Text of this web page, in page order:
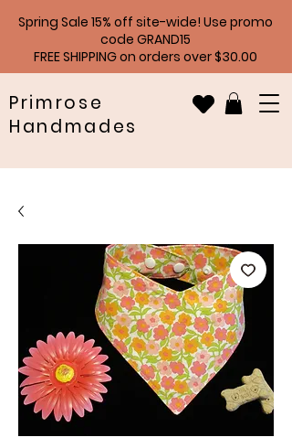
Spring Sale 15% off site-wide! Use promo
code GRAND15
FREE SHIPPING on orders over $30.00
Primrose
Handmades